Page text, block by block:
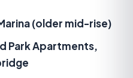
(older mid-rise)
Park Apartments,